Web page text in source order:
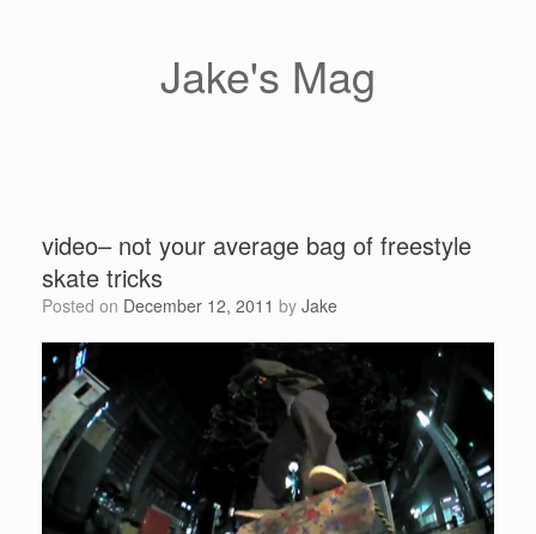
Jake's Mag
video– not your average bag of freestyle
skate tricks
Posted on December 12, 2011 by Jake